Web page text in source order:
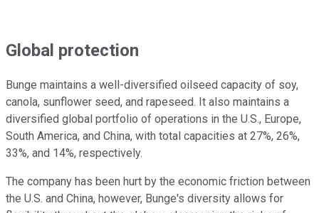
Global protection
Bunge maintains a well-diversified oilseed capacity of soy,
canola, sunflower seed, and rapeseed. It also maintains a
diversified global portfolio of operations in the U.S., Europe,
South America, and China, with total capacities at 27%, 26%,
33%, and 14%, respectively.
The company has been hurt by the economic friction between
the U.S. and China, however, Bunge's diversity allows for